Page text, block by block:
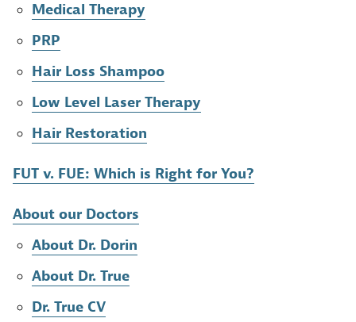
Medical Therapy
PRP
Hair Loss Shampoo
Low Level Laser Therapy
Hair Restoration
FUT v. FUE: Which is Right for You?
About our Doctors
About Dr. Dorin
About Dr. True
Dr. True CV